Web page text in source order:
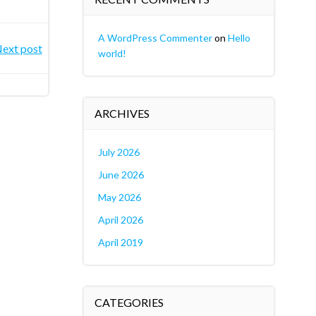
post
A WordPress Commenteron Hello
world!
ARCHIVES
July 2026
June 2026
May 2026
April 2026
April 2019
CATEGORIES